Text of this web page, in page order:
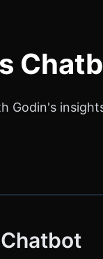
Godin's